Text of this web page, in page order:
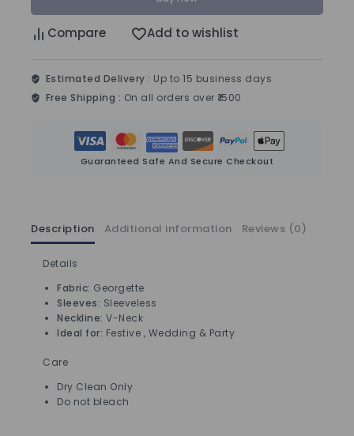
Compare Add to wishlist
Estimated Delivery : Up to 15 business days
Free Shipping : On all orders over ₹1500
Guaranteed Safe And Secure Checkout
Description Additional information Reviews (0)
Details
Fabric: Georgette
Sleeves: Sleeveless
Neckline: V-Neck
Ideal for: Festive , Wedding & Party
Care
Dry Clean Only
Do not bleach